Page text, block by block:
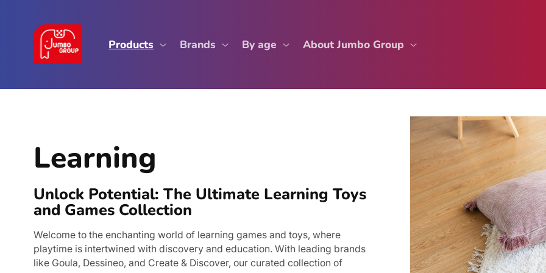
Products Brands By age About Jumbo Group
C
o
l
l
Learning
Unlock Potential: The Ultimate Learning Toys
and Games Collection
Welcome to the enchanting world of learning games and toys, where
playtime is intertwined with discovery and education. With leading brands
like Goula, Dessineo, and Create & Discover, our curated collection of